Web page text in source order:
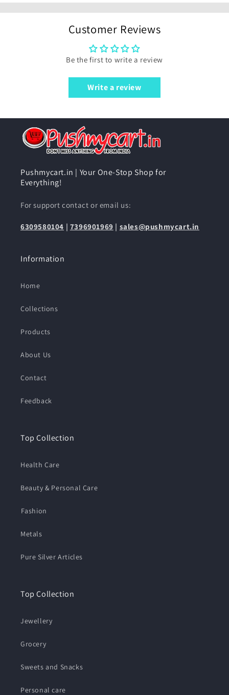
Customer Reviews
Be the first to write a review
Write a review
Pushmycart.in | Your One-Stop Shop for
Everything!
For support contact or email us:
6309580104 | 7396901969 | sales@pushmycart.in
Information
Home
Collections
Products
About Us
Contact
Feedback
Top Collection
Health Care
Beauty & Personal Care
⁠Fashion
Metals
Pure Silver Articles
Top Collection
Jewellery
Grocery
Sweets and Snacks
Personal care